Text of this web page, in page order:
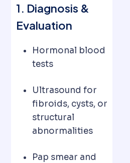
1. Diagnosis &
Evaluation
Hormonal blood
tests
Ultrasound for
fibroids, cysts, or
structural
abnormalities
Pap smear and